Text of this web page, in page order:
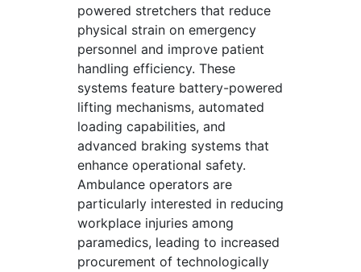
powered stretchers that reduce
physical strain on emergency
personnel and improve patient
handling efficiency. These
systems feature battery-powered
lifting mechanisms, automated
loading capabilities, and
advanced braking systems that
enhance operational safety.
Ambulance operators are
particularly interested in reducing
workplace injuries among
paramedics, leading to increased
procurement of technologically